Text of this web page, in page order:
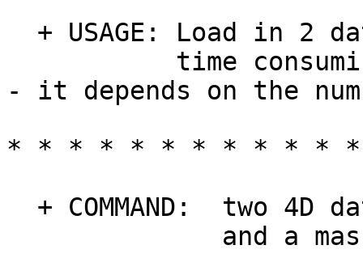
+ USAGE: Load in 2
time
- it depends on the
* * * * * * * * * * *
+ COMMAND: two
and a mask